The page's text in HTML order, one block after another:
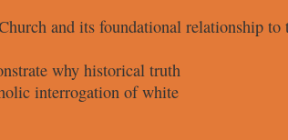
and its foundational relationship to
why historical truth
interrogation of white